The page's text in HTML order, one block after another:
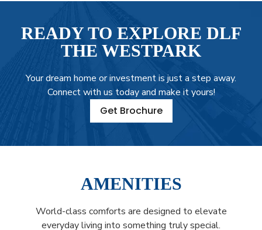
READY TO EXPLORE DLF
THE WESTPARK
Your dream home or investment is just a step away.
Connect with us today and make it yours!
Get Brochure
AMENITIES
World-class comforts are designed to elevate
everyday living into something truly special.